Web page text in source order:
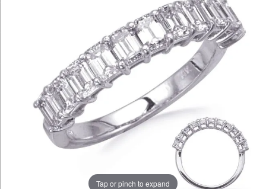
Tap or pinch to expand